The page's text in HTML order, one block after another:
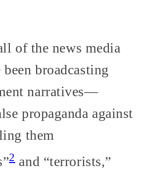
of the news media
broadcasting
narratives—
propaganda against
them
2and “terrorists,”